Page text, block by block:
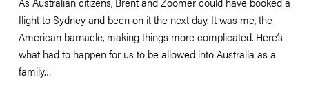
flight to Sydney and been on it the next day. It was me, the
American barnacle, making things more complicated. Here’s
what had to happen for us to be allowed into Australia as a
family…